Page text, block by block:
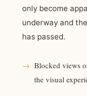
only become
underway and
has passed.
→ Blocked views
the visual